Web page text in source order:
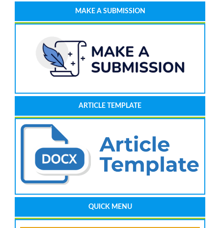
MAKE A SUBMISSION
ARTICLE TEMPLATE
QUICK MENU